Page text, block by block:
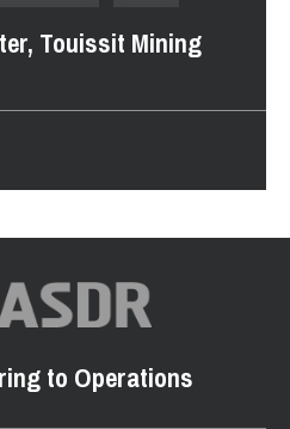
Touissit Mining
to Operations